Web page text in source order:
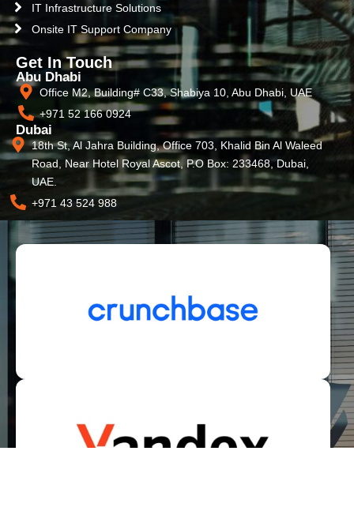
IT Infrastructure Solutions
Onsite IT Support Company
Get In Touch
Abu Dhabi
Office M2, Building# C33, Shabiya 10, Abu Dhabi, UAE
+971 52 166 0924
Dubai
18th St, Al Jahra Building, Office 703, Khalid Bin Al Waleed
Road, Near Hotel Royal Ascot, P.O Box: 233468, Dubai,
UAE.
+971 43 524 988